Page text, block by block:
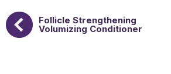
Follicle Strengthening
Volumizing Conditioner